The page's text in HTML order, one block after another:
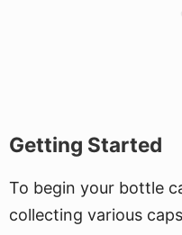
Getting Started
To begin your bottle
collecting various